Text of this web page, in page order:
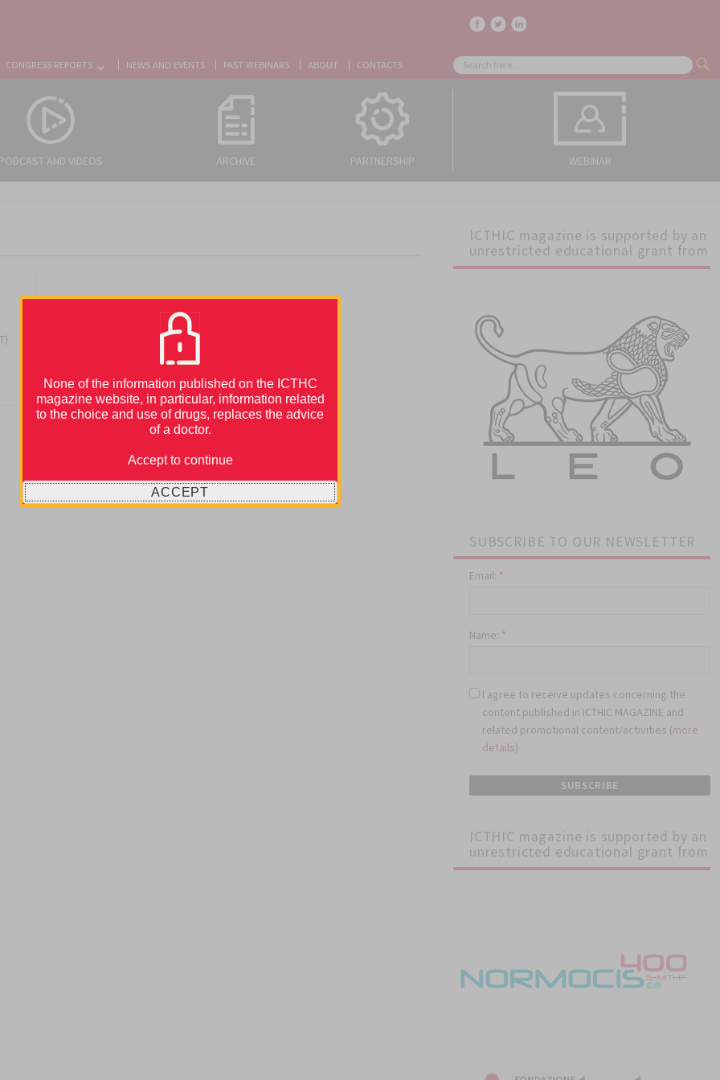
facebook
twitterlinkedin
CONGRESS REPORTS NEWS AND EVENTS PAST WEBINARS ABOUT CONTACTS
Search
PODCAST AND VIDEOS ARCHIVE PARTNERSHIP WEBINAR
ICTHIC magazine is supported by an
unrestricted educational grant from
SUBSCRIBE TO OUR NEWSLETTER
Email: *
Name: *
I agree to receive updates concerning the
content published in ICTHIC MAGAZINE and
related promotional content/activities (more
details)
ICTHIC magazine is supported by an
unrestricted educational grant from
None of the information published on the ICTHC
magazine website, in particular, information related
to the choice and use of drugs, replaces the advice
of a doctor.
Accept to continue
ACCEPT